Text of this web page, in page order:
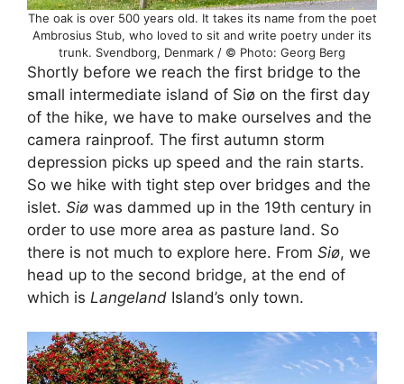
The oak is over 500 years old. It takes its name from the poet
Ambrosius Stub, who loved to sit and write poetry under its
trunk. Svendborg, Denmark / © Photo: Georg Berg
Shortly before we reach the first bridge to the
small intermediate island of Siø on the first day
of the hike, we have to make ourselves and the
camera rainproof. The first autumn storm
depression picks up speed and the rain starts.
So we hike with tight step over bridges and the
islet. Siø was dammed up in the 19th century in
order to use more area as pasture land. So
there is not much to explore here. From Siø, we
head up to the second bridge, at the end of
which is Langeland Island’s only town.